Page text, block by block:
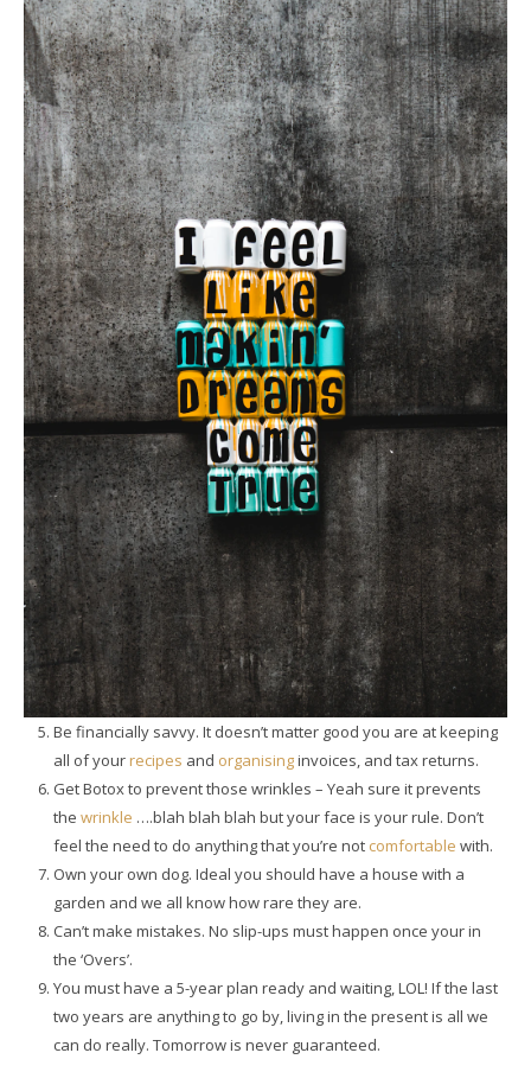
Be financially savvy. It doesn’t matter good you are at keeping
all of yourrecipes and organisinginvoices, and tax returns.
Get Botox to prevent those wrinkles – Yeah sure it prevents
the wrinkle ….blah blah blah but your face is your rule. Don’t
feel the need to do anything that you’re not comfortable with.
Own your own dog. Ideal you should have a house with a
garden and we all know how rare they are.
Can’t make mistakes. No slip-ups must happen once your in
the ‘Overs’.
You must have a 5-year plan ready and waiting, LOL! If the last
two years are anything to go by, living in the present is all we
can do really. Tomorrow is never guaranteed.